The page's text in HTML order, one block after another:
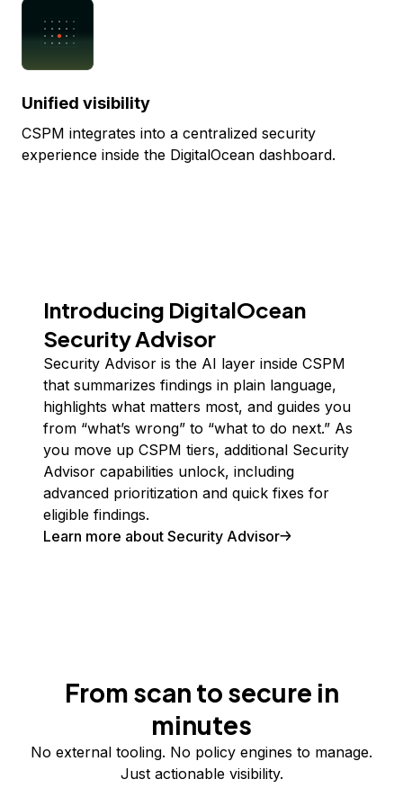
Unified visibility
CSPM integrates into a centralized security
experience inside the DigitalOcean dashboard.
Introducing DigitalOcean
Security Advisor
Security Advisor is the AI layer inside CSPM
that summarizes findings in plain language,
highlights what matters most, and guides you
from “what’s wrong” to “what to do next.” As
you move up CSPM tiers, additional Security
Advisor capabilities unlock, including
advanced prioritization and quick fixes for
eligible findings.
Learn more about Security Advisor
From scan to secure in
minutes
No external tooling. No policy engines to manage.
Just actionable visibility.